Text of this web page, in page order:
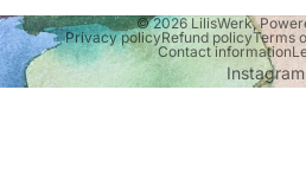
© 2026 LilisWerk,
Privacy policyRefund policyTerms
Contact information
Instagram